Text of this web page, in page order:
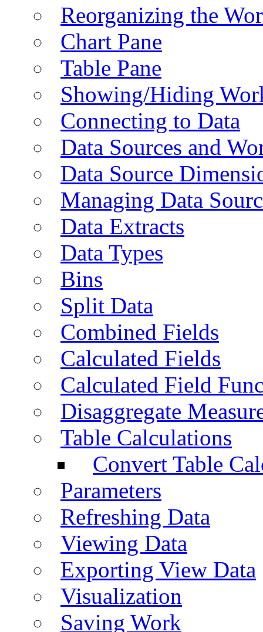
Reorganizing the
Chart Pane
Table Pane
Showing/Hiding
Connecting to Data
Data Sources and
Data Source
Managing Data
Data Extracts
Data Types
Bins
Split Data
Combined Fields
Calculated Fields
Calculated Field
Disaggregate
Table Calculations
Convert Table
Parameters
Refreshing Data
Viewing Data
Exporting View Data
Visualization
Saving Work